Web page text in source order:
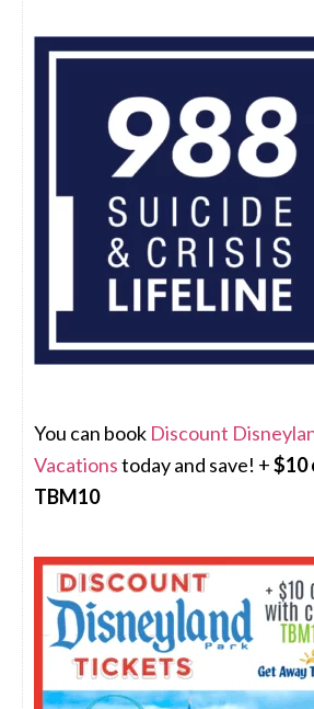
You can book Discount
Vacationstoday and save! +$10
TBM10